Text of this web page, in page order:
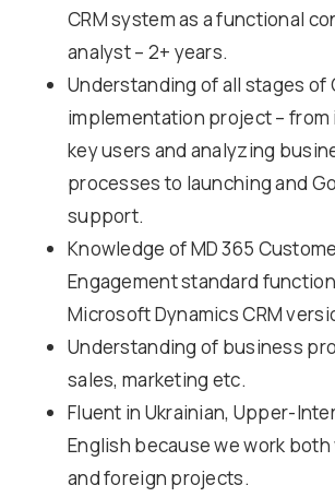
CRM system as a functional
analyst – 2+ years.
Understanding of all stages of
implementation project –
key users and analyzing
processes to launching and
support.
Knowledge of MD 365
Engagement standard
Microsoft Dynamics CRM
Understanding of business
sales, marketing etc.
Fluent in Ukrainian, Upper-
English because we work both
and foreign projects.